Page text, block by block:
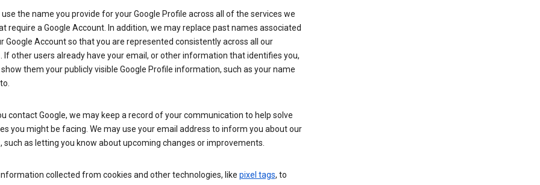
use the name you provide for your Google Profile across all of the services we
require a Google Account. In addition, we may replace past names associated
Google Account so that you are represented consistently across all our
If other users already have your email, or other information that identifies you,
them your publicly visible Google Profile information, such as your name
contact Google, we may keep a record of your communication to help solve
you might be facing. We may use your email address to inform you about our
such as letting you know about upcoming changes or improvements.
collected from cookies and other technologies, like pixel tags, to